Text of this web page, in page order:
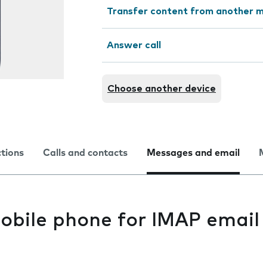
Transfer content from another
Answer call
Choose another device
Calls and contacts Messages and email
phone for IMAP email